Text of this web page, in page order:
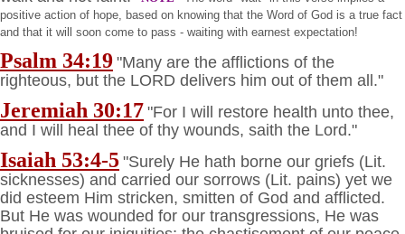
positive action of hope, based on knowing that the Word of God is a true fact
and that it will soon come to pass - waiting with earnest expectation!
Psalm 34:19 "Many are the afflictions of the
righteous, but the LORD delivers him out of them all."
Jeremiah 30:17 "For I will restore health unto thee,
and I will heal thee of thy wounds, saith the Lord."
Isaiah 53:4-5 "Surely He hath borne our griefs (Lit.
sicknesses) and carried our sorrows (Lit. pains) yet we
did esteem Him stricken, smitten of God and afflicted.
But He was wounded for our transgressions, He was